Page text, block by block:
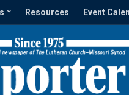
Resources Event